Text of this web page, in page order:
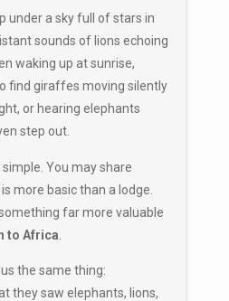
under a sky full of stars in
sounds of lions echoing
waking up at sunrise,
find giraffes moving silently
or hearing elephants
step out.
You may share
more basic than a lodge.
far more valuable
to Africa
the same thing:
they saw elephants, lions,